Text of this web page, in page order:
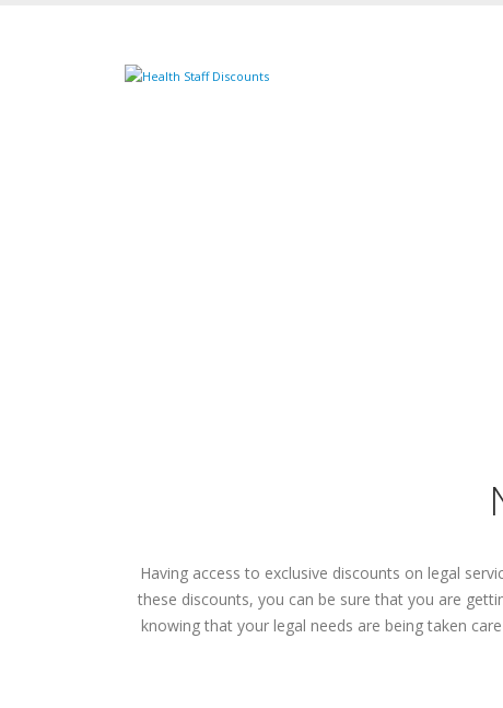
Having access to exclusive discounts on legal
these discounts, you can be sure that you are
knowing that your legal needs are being taken